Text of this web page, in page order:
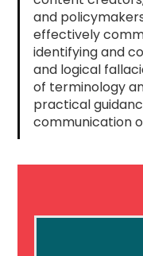
and
effectively
identifying and
and logical
of terminology
practical
communication